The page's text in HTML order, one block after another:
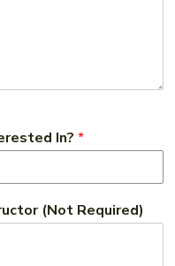
In? *
(Not Required)